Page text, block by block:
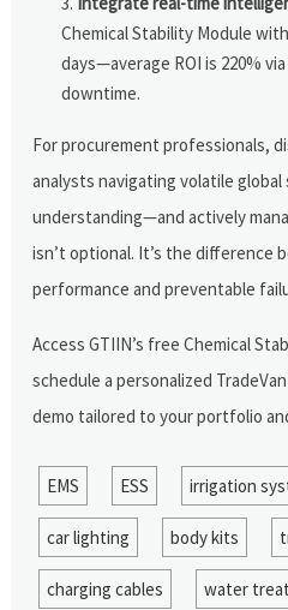
Chemical Stability Module
days—average ROI is 220%
downtime.
For procurement professionals,
analysts navigating volatile global
understanding—and actively
isn’t optional. It’s the difference
performance and preventable
Access GTIIN’s free Chemical
schedule a personalized
demo tailored to your portfolio
EMS ESS irrigation
car lighting body kits
charging cables water